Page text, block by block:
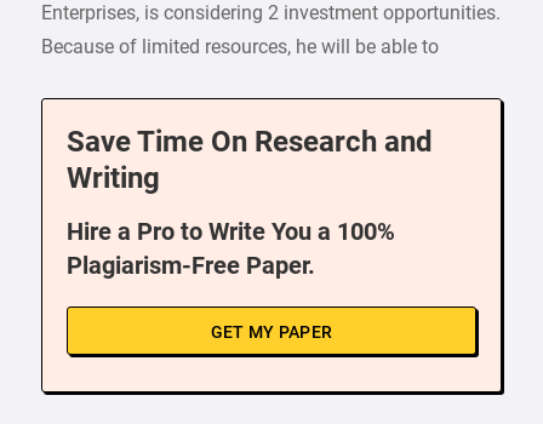
Enterprises, is considering 2 investment opportunities.
Because of limited resources, he will be able to
Save Time On Research and
Writing
Hire a Pro to Write You a 100%
Plagiarism-Free Paper.
GET MY PAPER